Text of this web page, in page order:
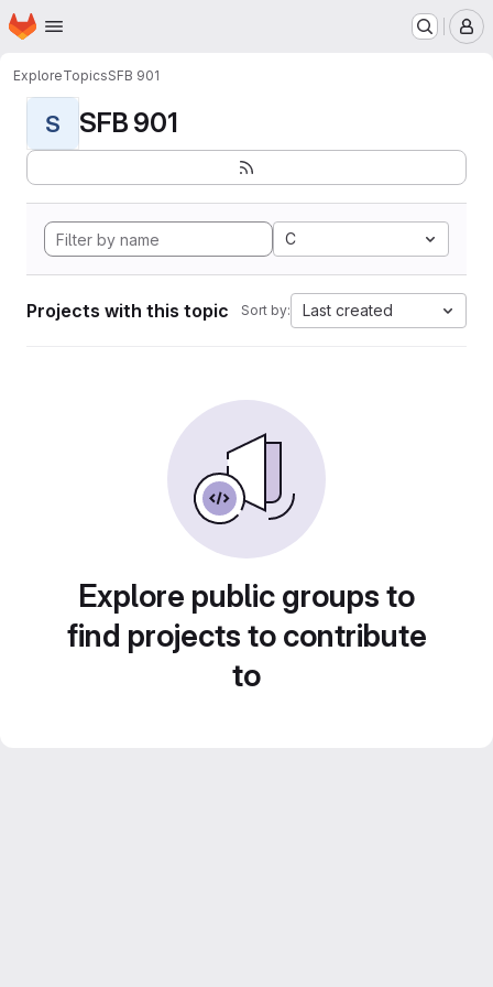
Skip to main content
Homepage
ExploreTopicsSFB 901
S SFB 901
C
Projects with this topic Sort by: Last created
Explore public groups to
find projects to contribute
to